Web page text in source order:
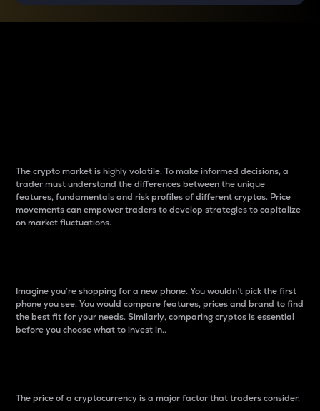
The crypto market is highly volatile. To make informed decisions, a
trader must understand the differences between the unique
features, fundamentals and risk profiles of different cryptos. Price
movements can empower traders to develop strategies to capitalize
on market fluctuations.
Imagine you’re shopping for a new phone. You wouldn’t pick the first
phone you see. You would compare features, prices and brand to find
the best fit for your needs. Similarly, comparing cryptos is essential
before you choose what to invest in..
The price of a cryptocurrency is a major factor that traders consider.